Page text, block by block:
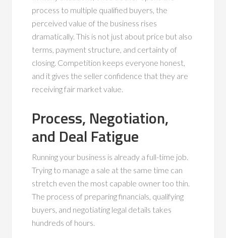
process to multiple qualified buyers, the
perceived value of the business rises
dramatically. This is not just about price but also
terms, payment structure, and certainty of
closing. Competition keeps everyone honest,
and it gives the seller confidence that they are
receiving fair market value.
Process, Negotiation,
and Deal Fatigue
Running your business is already a full-time job.
Trying to manage a sale at the same time can
stretch even the most capable owner too thin.
The process of preparing financials, qualifying
buyers, and negotiating legal details takes
hundreds of hours.